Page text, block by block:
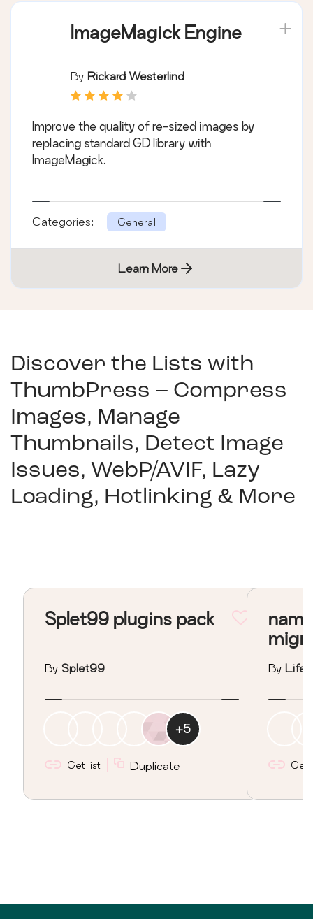
ImageMagick Engine
By Rickard Westerlind
Improve the quality of re-sized images by
replacing standard GD library with
ImageMagick.
Categories: General
Learn More
Discover the Lists with
ThumbPress – Compress
Images, Manage
Thumbnails, Detect Image
Issues, WebP/AVIF, Lazy
Loading, Hotlinking & More
Splet99 plugins pack
By Splet99
+5
Get list Duplicate
By
Get